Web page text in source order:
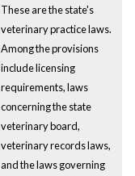
These are the state's
veterinary practice laws.
Among the provisions
include licensing
requirements, laws
concerning the state
veterinary board,
veterinary records laws,
and the laws governing